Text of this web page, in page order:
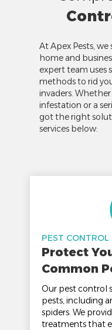
At Apex Pests,
home and
expert team uses
methods to rid
invaders.
infestation or a
got the right
services below:
PEST CONTROL
Protect
Common
Our pest control
pests, including
spiders. We
treatments that